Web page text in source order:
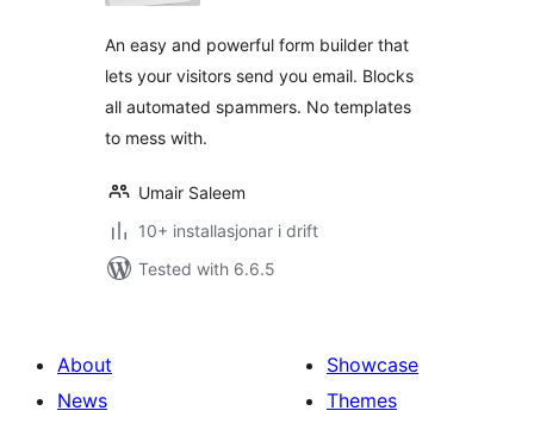
An easy and powerful form builder that
lets your visitors send you email. Blocks
all automated spammers. No templates
to mess with.
Umair Saleem
10+ installasjonar i drift
Tested with 6.6.5
About
News
Showcase
Themes